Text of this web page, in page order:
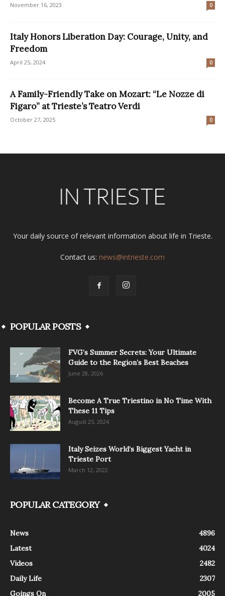
November 16, 2023 0
Italy Honors Liberation Day: Courage, Unity, and
Freedom
April 25, 2024 0
A Family-Friendly Take on Mozart: “Le Nozze di
Figaro” at Trieste’s Teatro Verdi
October 27, 2025 0
Your daily source of relevant information about life in Trieste.
Contact us: news@intrieste.com
POPULAR POSTS
FVG’s Summer Secrets: Your Ultimate
Guide to the Region’s Best Beaches
June 28, 2026
Become A True Triestino in No Time With
These 11 Tips
August 25, 2024
Italy Seizes World’s Biggest Yacht in
Trieste Port
March 12, 2022
POPULAR CATEGORY
News
4896
Latest
4024
Videos
2482
Daily Life
2307
Goings On
2005